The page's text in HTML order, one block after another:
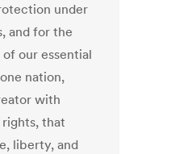
under
and for the
our essential
nation,
with
that
liberty, and